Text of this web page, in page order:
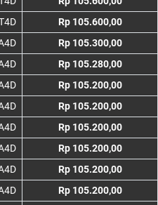
Rp 105.600,00
Rp 105.300,00
Rp 105.280,00
Rp 105.200,00
Rp 105.200,00
Rp 105.200,00
Rp 105.200,00
Rp 105.200,00
Rp 105.200,00